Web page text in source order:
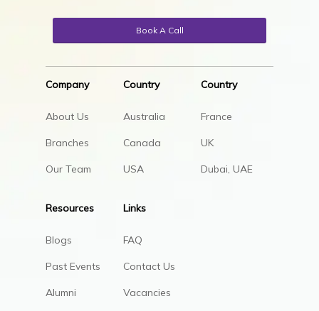
Book A Call
Company
About Us
Branches
Our Team
Country
Australia
Canada
USA
Country
France
UK
Dubai, UAE
Resources
Blogs
Past Events
Alumni
Links
FAQ
Contact Us
Vacancies